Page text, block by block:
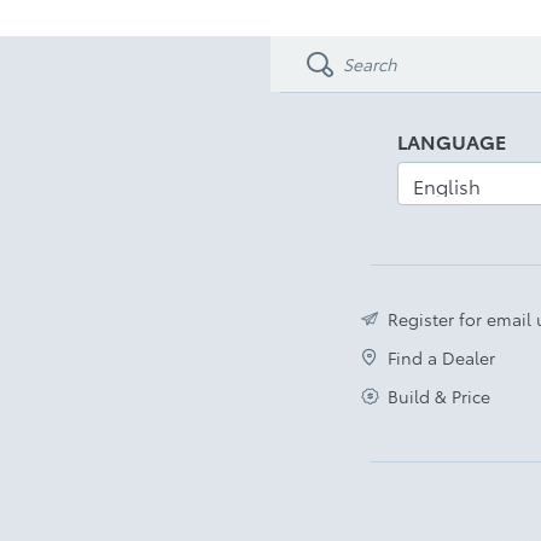
LANGUAGE
Register for email
Find a Dealer
Build & Price